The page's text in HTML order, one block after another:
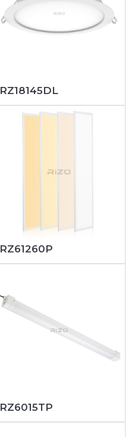
RZ18145DL
RZ61260P
RZ6015TP